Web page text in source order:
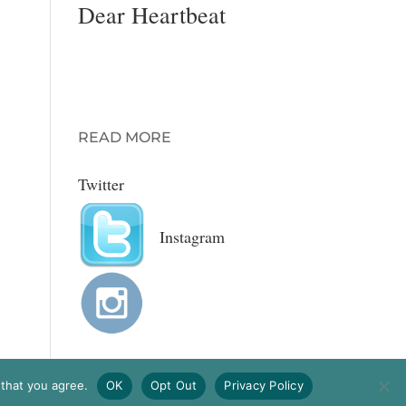
Dear Heartbeat
READ MORE
Twitter
Instagram
you agree. OK Opt Out Privacy Policy